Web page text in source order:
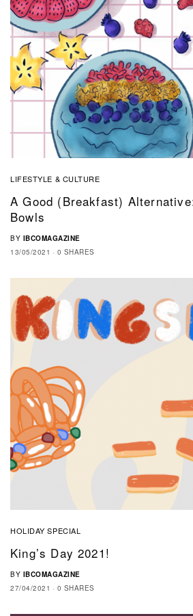
LIFESTYLE & CULTURE
A Good (breakfast)
Bowls
BY IBCOMAGAZINE
13/05/2021
0 SHARES
HOLIDAY SPECIAL
King’s Day 2021!
BY IBCOMAGAZINE
27/04/2021
0 SHARES